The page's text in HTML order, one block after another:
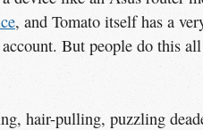
, and Tomato itself has a
But people do this
hair-pulling, puzzling